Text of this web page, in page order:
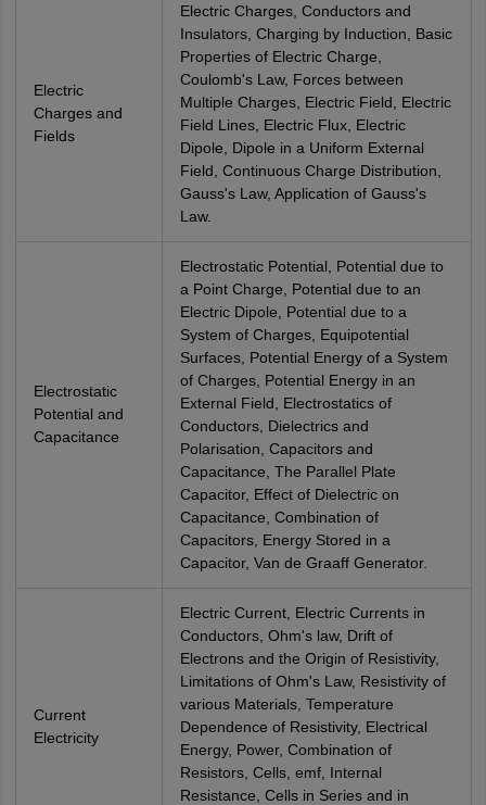
Electric
Charges and
Fields
Electric Charges, Conductors and
Insulators, Charging by Induction, Basic
Properties of Electric Charge,
Coulomb's Law, Forces between
Multiple Charges, Electric Field, Electric
Field Lines, Electric Flux, Electric
Dipole, Dipole in a Uniform External
Field, Continuous Charge Distribution,
Gauss's Law, Application of Gauss's
Law.
Electrostatic
Potential and
Capacitance
Electrostatic Potential, Potential due to
a Point Charge, Potential due to an
Electric Dipole, Potential due to a
System of Charges, Equipotential
Surfaces, Potential Energy of a System
of Charges, Potential Energy in an
External Field, Electrostatics of
Conductors, Dielectrics and
Polarisation, Capacitors and
Capacitance, The Parallel Plate
Capacitor, Effect of Dielectric on
Capacitance, Combination of
Capacitors, Energy Stored in a
Capacitor, Van de Graaff Generator.
Current
Electricity
Electric Current, Electric Currents in
Conductors, Ohm's law, Drift of
Electrons and the Origin of Resistivity,
Limitations of Ohm's Law, Resistivity of
various Materials, Temperature
Dependence of Resistivity, Electrical
Energy, Power, Combination of
Resistors, Cells, emf, Internal
Resistance, Cells in Series and in